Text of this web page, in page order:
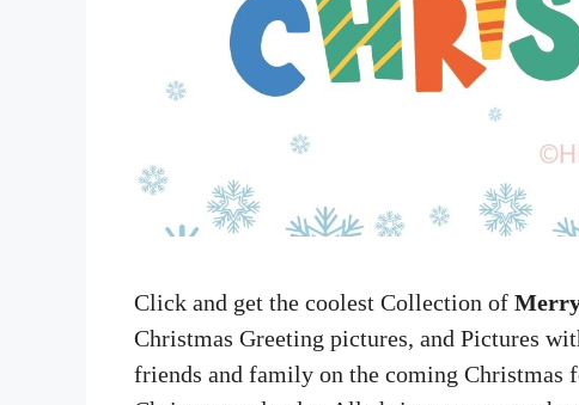
Click and get the coolest Collection of
Christmas Greeting pictures, and Pictures
friends and family on the coming